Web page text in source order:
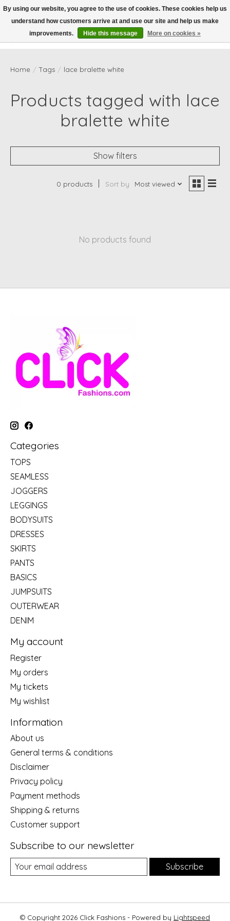
Wish List
Cart
Home / Tags / lace bralette white
Products tagged with lace
bralette white
Show filters
0 products Sort by Most viewed
No products found
Categories
TOPS
SEAMLESS
JOGGERS
LEGGINGS
BODYSUITS
DRESSES
SKIRTS
PANTS
BASICS
JUMPSUITS
OUTERWEAR
DENIM
My account
Register
My orders
My tickets
My wishlist
Information
About us
General terms & conditions
Disclaimer
Privacy policy
Payment methods
Shipping & returns
Customer support
Subscribe to our newsletter
Subscribe
© Copyright 2026 Click Fashions - Powered by Lightspeed
By using our website, you agree to the use of cookies. These cookies help us
understand how customers arrive at and use our site and help us make
improvements.
Hide this message More on cookies »